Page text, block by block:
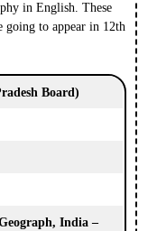
in English. These
going to appear in 12th
Board)
India –